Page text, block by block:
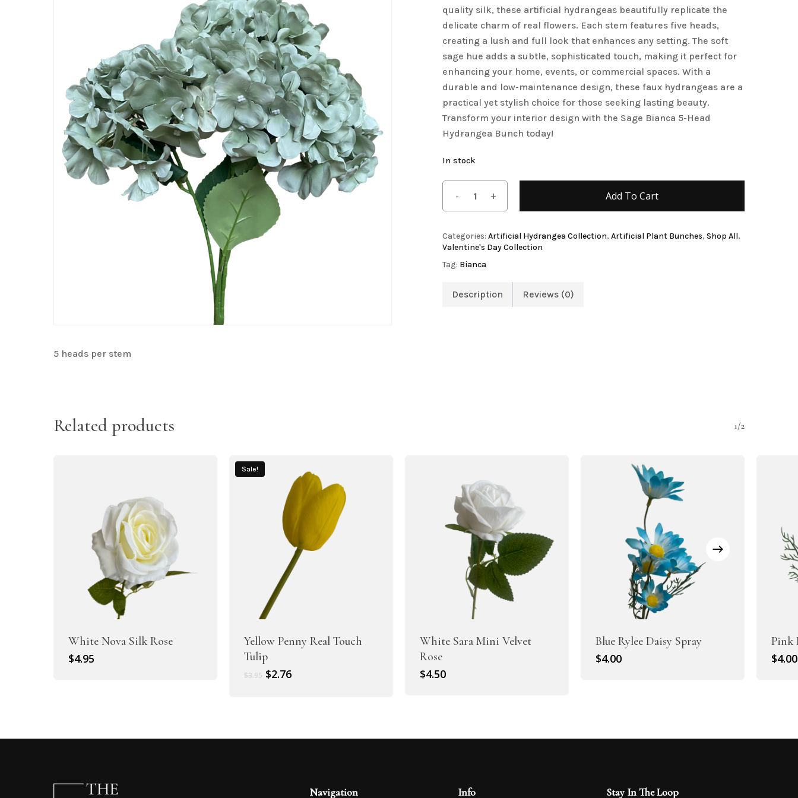
Artificial Carnation Flowers
Artificial Chrysanthemum Flowers
Artificial Dahlia Flowers
Artificial Daisy Flowers
Artificial Delphinium Flowers
Artificial Velvet Flowers Collection
Artificial Wisteria Flowers
quality silk, these artificial hydrangeas beautifully replicate the
delicate charm of real flowers. Each stem features five heads,
creating a lush and full look that enhances any setting. The soft
sage hue adds a subtle, sophisticated touch, making it perfect for
enhancing your home, events, or commercial spaces. With a
durable and low-maintenance design, these faux hydrangeas are a
practical yet stylish choice for those seeking lasting beauty.
Transform your interior design with the Sage Bianca 5-Head
Hydrangea Bunch today!
In stock
Add To Cart
Categories:Artificial Hydrangea Collection,Artificial Plant Bunches,Shop All,
Valentine's Day Collection
Tag: Bianca
Description Reviews (0)
5 heads per stem
Related products 1/2
White Nova Silk Rose
$4.95
Sale!
Yellow Penny Real Touch
Tulip
$3.95 Original
$2.76Current
White Sara Mini Velvet
Rose
$4.50
Blue Rylee Daisy Spray
$4.00
Pink
$4.00
Navigation Info Stay In The Loop
Save my name, email, and website in this browser for the next time I